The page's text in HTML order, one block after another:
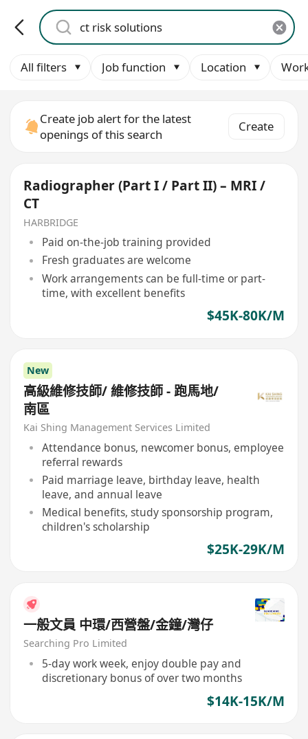
All filters Job function Location
Create job alert for the latest
openings of this search
Create
Radiographer (Part I / Part II) – MRI /
CT
HARBRIDGE
Paid on-the-job training provided
Fresh graduates are welcome
Work arrangements can be full-time or part-
time, with excellent benefits
$45K-80K/M
New
高級維修技師/ 維修技師 - 跑馬地/
南區
Kai Shing Management Services Limited
Attendance bonus, newcomer bonus, employee
referral rewards
Paid marriage leave, birthday leave, health
leave, and annual leave
Medical benefits, study sponsorship program,
children's scholarship
$25K-29K/M
一般文員 中環/西營盤/金鐘/灣仔
Searching Pro Limited
5-day work week, enjoy double pay and
discretionary bonus of over two months
$14K-15K/M